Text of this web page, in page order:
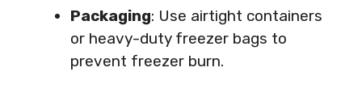
Packaging: Use airtight containers
or heavy-duty freezer bags to
prevent freezer burn.